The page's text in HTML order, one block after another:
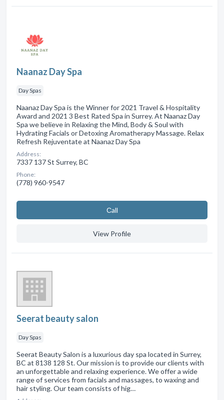
Naanaz Day Spa
Day Spas
Naanaz Day Spa is the Winner for 2021 Travel & Hospitality
Award and 2021 3 Best Rated Spa in Surrey. At Naanaz Day
Spa we believe in Relaxing the Mind, Body & Soul with
Hydrating Facials or Detoxing Aromatherapy Massage. Relax
Refresh Rejuventate at Naanaz Day Spa
Address:
7337 137 St Surrey, BC
Phone:
(778) 960-9547
Сall
View Profile
Seerat beauty salon
Day Spas
Seerat Beauty Salon is a luxurious day spa located in Surrey,
BC at 8138 128 St. Our mission is to provide our clients with
an unforgettable and relaxing experience. We offer a wide
range of services from facials and massages, to waxing and
hair styling. Our team consists of hig…